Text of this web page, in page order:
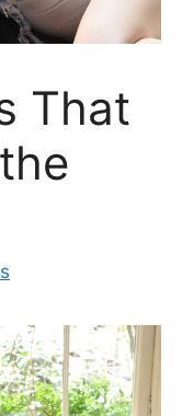
That